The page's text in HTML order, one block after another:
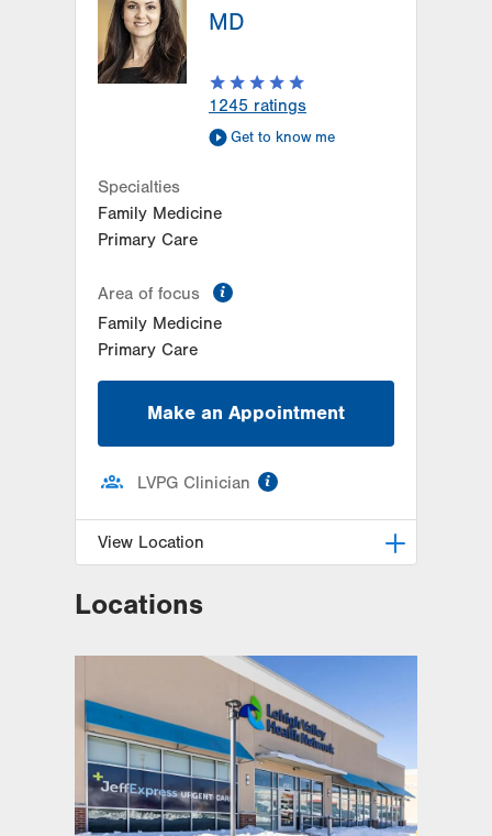
MD
1245 ratings
Get to know me
Specialties
Family Medicine
Primary Care
Area of focus
Family Medicine
Primary Care
Make an Appointment
LVPG Clinician
View Location
LVPG Family Medicine-Middle
4541 Milford Road
East Stroudsburg,PA 18302-9657
Get Directions
(570) 395-2514
Locations